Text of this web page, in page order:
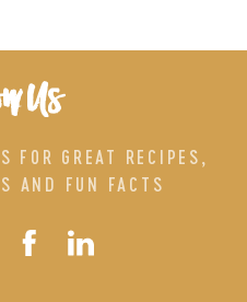
Us
FOR GREAT RECIPES,
AND FUN FACTS